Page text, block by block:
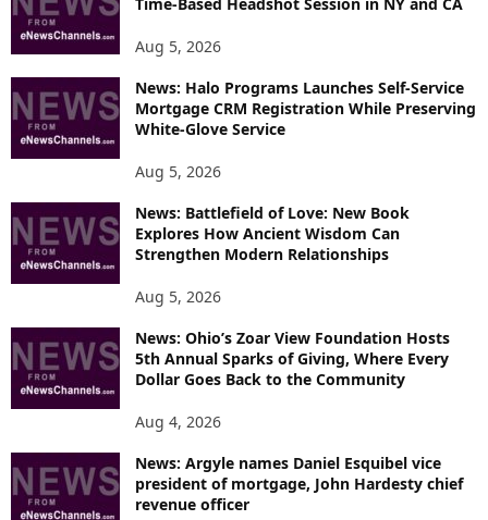
Aug 5, 2026
News: Halo Programs Launches Self-Service
Mortgage CRM Registration While Preserving
White-Glove Service
Aug 5, 2026
News: Battlefield of Love: New Book
Explores How Ancient Wisdom Can
Strengthen Modern Relationships
Aug 5, 2026
News: Ohio’s Zoar View Foundation Hosts
5th Annual Sparks of Giving, Where Every
Dollar Goes Back to the Community
Aug 4, 2026
News: Argyle names Daniel Esquibel vice
president of mortgage, John Hardesty chief
revenue officer